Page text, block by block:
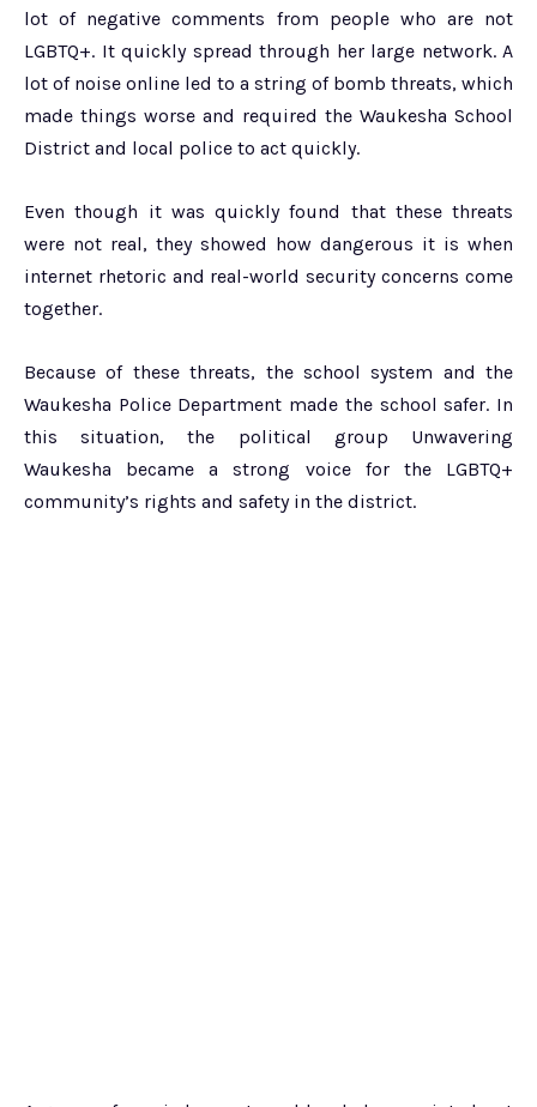
lot of negative comments from people who are not
LGBTQ+. It quickly spread through her large network. A
lot of noise online led to a string of bomb threats, which
made things worse and required the Waukesha School
District and local police to act quickly.
Even though it was quickly found that these threats
were not real, they showed how dangerous it is when
internet rhetoric and real-world security concerns come
together.
Because of these threats, the school system and the
Waukesha Police Department made the school safer. In
this situation, the political group Unwavering
Waukesha became a strong voice for the LGBTQ+
community’s rights and safety in the district.